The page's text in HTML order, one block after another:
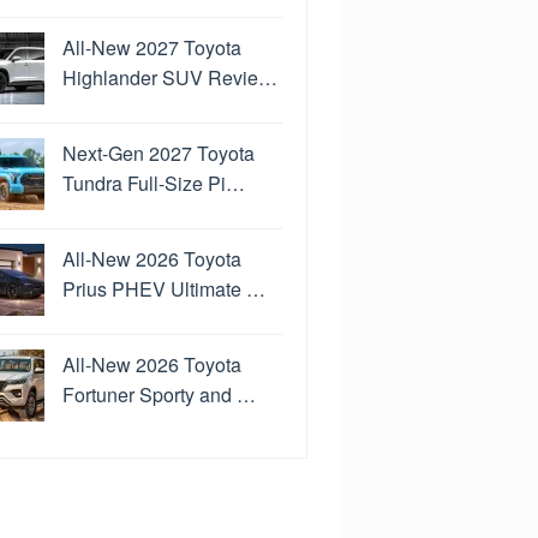
All-New 2027 Toyota
Highlander SUV Revie…
Next-Gen 2027 Toyota
Tundra Full-Size Pi…
All-New 2026 Toyota
Prius PHEV Ultimate …
All-New 2026 Toyota
Fortuner Sporty and …